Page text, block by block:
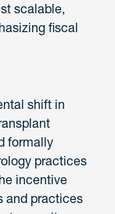
scalable,
fiscal
shift in
formally
practices
incentive
and practices